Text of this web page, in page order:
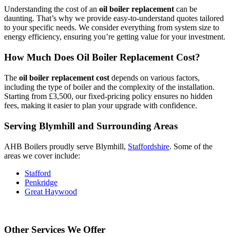
Understanding the cost of an oil boiler replacement can be
daunting. That’s why we provide easy-to-understand quotes tailored
to your specific needs. We consider everything from system size to
energy efficiency, ensuring you’re getting value for your investment.
How Much Does Oil Boiler Replacement Cost?
The oil boiler replacement cost depends on various factors,
including the type of boiler and the complexity of the installation.
Starting from £3,500, our fixed-pricing policy ensures no hidden
fees, making it easier to plan your upgrade with confidence.
Serving Blymhill and Surrounding Areas
AHB Boilers proudly serve Blymhill, Staffordshire. Some of the
areas we cover include:
Stafford
Penkridge
Great Haywood
Other Services We Offer